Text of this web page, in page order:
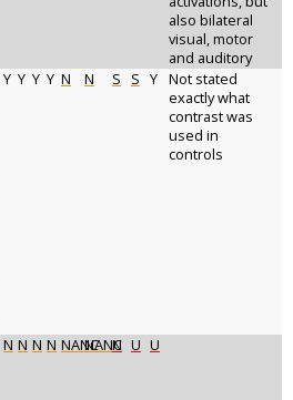
also bilateral
visual, motor
and auditory
Y Y Y Y N N S S Y Not stated
exactly what
contrast was
used in
controls
N N N N NANCNANC
N U U